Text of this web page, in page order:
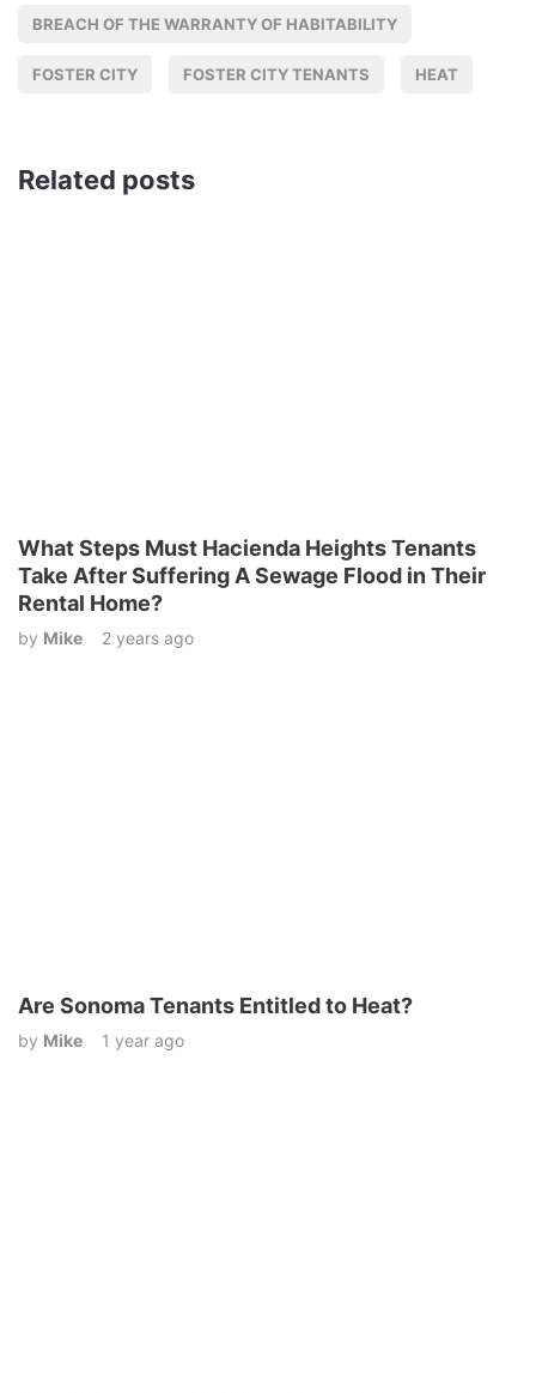
BREACH OF THE WARRANTY OF HABITABILITY
FOSTER CITY FOSTER CITY TENANTS HEAT
Related posts
What Steps Must Hacienda Heights Tenants
Take After Suffering A Sewage Flood in Their
Rental Home?
by Mike 2 years ago
Are Sonoma Tenants Entitled to Heat?
by Mike 1 year ago